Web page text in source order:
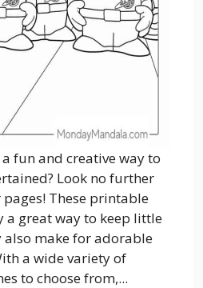
fun and creative way to
Look no further
These printable
a great way to keep little
also make for adorable
a wide variety of
to choose from,...